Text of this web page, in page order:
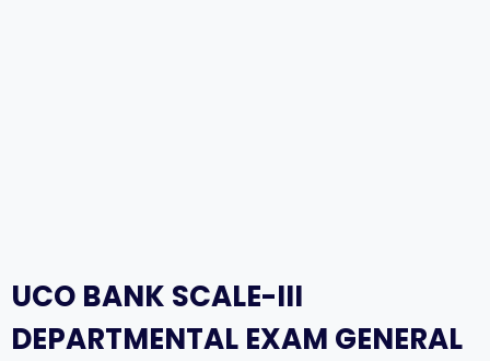
UCO BANK SCALE-III
DEPARTMENTAL EXAM GENERAL